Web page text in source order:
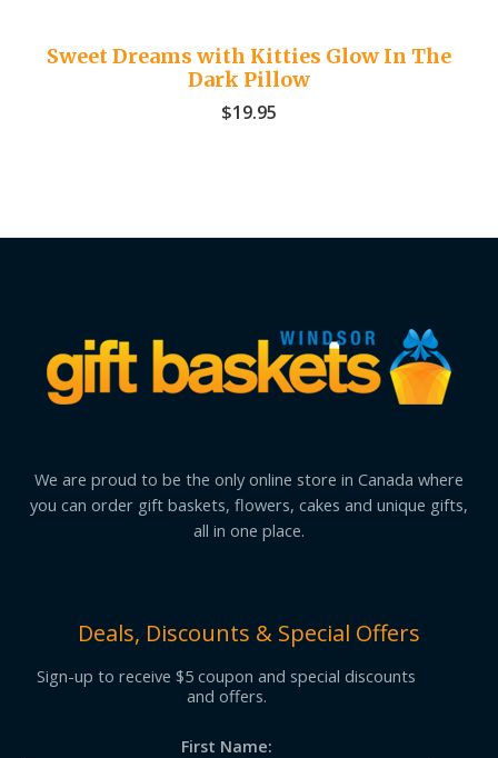
Sweet Dreams with Kitties Glow In The
Dark Pillow
$19.95
We are proud to be the only online store in Canada where
you can order gift baskets, flowers, cakes and unique gifts,
all in one place.
Deals, Discounts & Special Offers
Sign-up to receive $5 coupon and special discounts
and offers.
First Name: